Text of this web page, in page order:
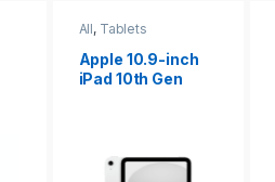
All, Tablets
Apple 12.9-inch
iPad Pro 6th Gen